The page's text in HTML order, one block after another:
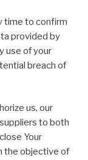
time to confirm
provided by
use of your
breach of
us, our
to both
Your
the objective of